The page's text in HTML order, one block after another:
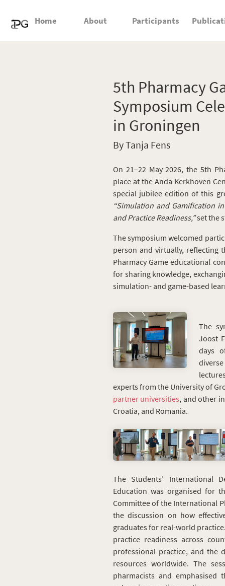
Home About Participants
5th Pharmacy
Symposium
in Groningen
By Tanja Fens
On 21–22 May 2026, the 5th
place at the Anda Kerkhoven
special jubilee edition of this
“Simulation and Gamification
and Practice Readiness,”set the
The symposium welcomed
person and virtually, reflecting
Pharmacy Game educational
for sharing knowledge,
simulation- and game-based
The
Joost
days
experts from the University of
partner universities, and other
Croatia, and Romania.
The Students’ International
Education was organised for
Committee of the International
the discussion on how
graduates for real-world
practice readiness across
professional practice, and the
resources worldwide. The
pharmacists and